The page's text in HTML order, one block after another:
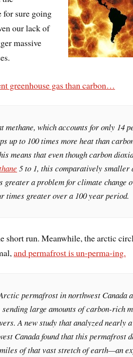
for sure going
our lack of
massive
greenhouse gas than carbon…
methane, which accounts for only 14
up to 100 times more heat than
means that even though carbon
5 to 1, this comparatively smaller
greater a problem for climate change
times greater over a 100 year period.
short run. Meanwhile, the arctic
and permafrost is un-perma-ing.
permafrost in northwest Canada
large amounts of carbon-rich
A new study that analyzed nearly
Canada found that this permafrost
of that vast stretch of earth—an